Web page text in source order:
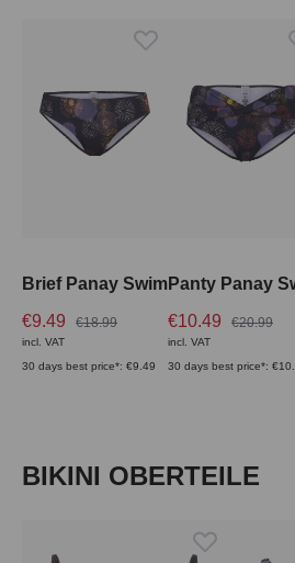
Brief Panay Swim
€9.49
€18.99
incl. VAT
30 days best price*: €9.49
Panty Panay
€10.49
€20.99
incl. VAT
30 days best price*:
Skip product gallery
BIKINI OBERTEILE